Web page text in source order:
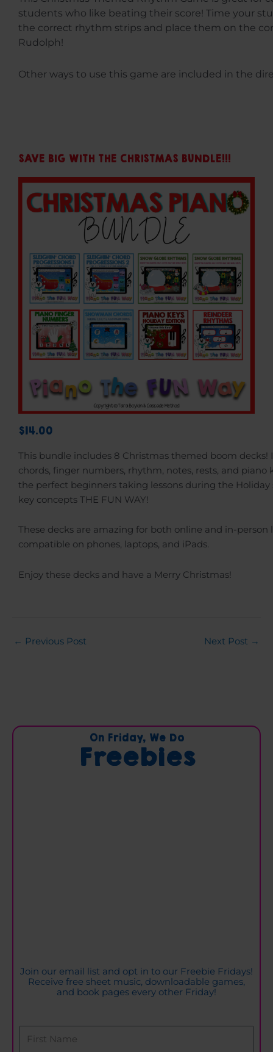
students who like beating their score! Time your
the correct rhythm strips and place them on the
Rudolph!
Other ways to use this game are included in the
SAVE BIG WITH THE CHRISTMAS BUNDLE!!!
$14.00
This bundle includes 8 Christmas themed boom decks!
chords, finger numbers, rhythm, notes, rests, and piano
the perfect beginners taking lessons during the Holiday
key concepts THE FUN WAY!
These decks are amazing for both online and in-person
compatible on phones, laptops, and iPads.
Enjoy these decks and have a Merry Christmas!
← Previous Post Next Post →
On Friday, We Do
Freebies
Join our email list and opt in to our Freebie Fridays!
Receive free sheet music, downloadable games,
and book pages every other Friday!
C